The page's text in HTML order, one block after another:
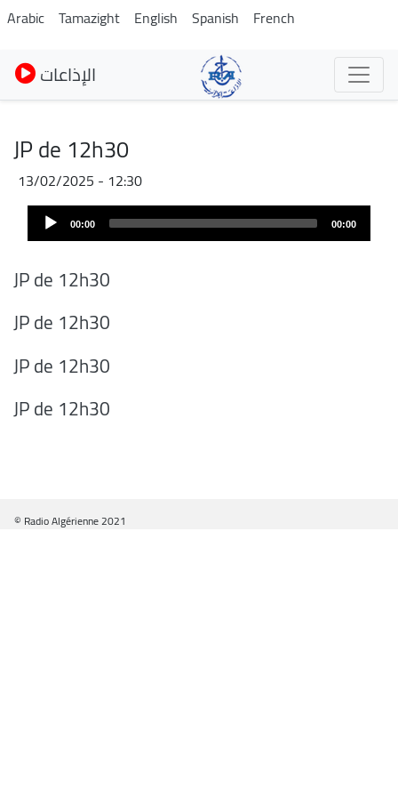
Skip
to
main
content
Arabic Tamazight English Spanish French
الإذاعات
JP de 12h30
13/02/2025 - 12:30
Audio
Player 00:00 00:00
JP de 12h30
JP de 12h30
JP de 12h30
JP de 12h30
© Radio Algérienne 2021